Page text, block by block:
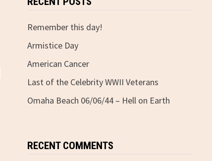
Remember this day!
Armistice Day
American Cancer
Last of the Celebrity WWII Veterans
Omaha Beach 06/06/44 – Hell on Earth
RECENT COMMENTS